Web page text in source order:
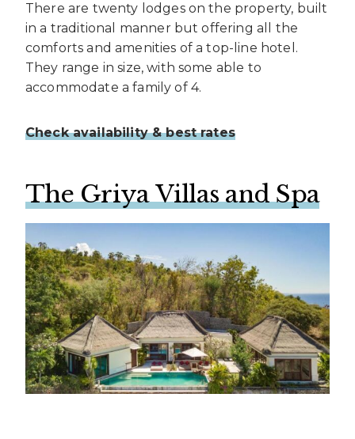
There are twenty lodges on the property, built
in a traditional manner but offering all the
comforts and amenities of a top-line hotel.
They range in size, with some able to
accommodate a family of 4.
Check availability & best rates
The Griya Villas and Spa